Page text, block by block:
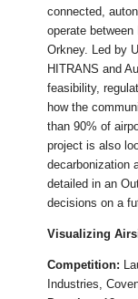
connected,
operate
Orkney. Led by
HITRANS and
feasibility,
how the
than 90% of
project is also
decarbonization
detailed in an
decisions on a
Visualizing
Competition:
Industries,